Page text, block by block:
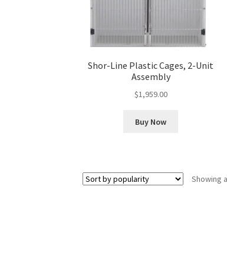
Shor-Line Plastic Cages, 2-Unit
Assembly
$1,959.00
Buy Now
Showing